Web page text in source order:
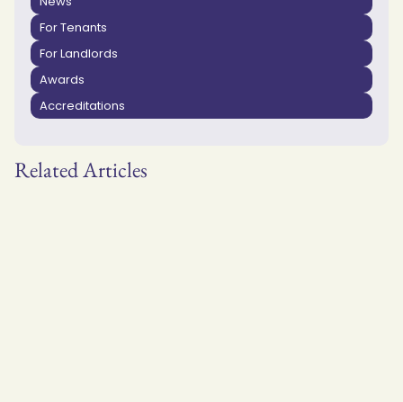
For Tenants
For Landlords
Awards
Accreditations
Related Articles